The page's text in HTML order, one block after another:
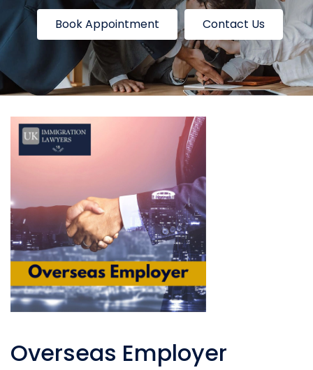
Book Appointment Contact Us
Overseas Employer